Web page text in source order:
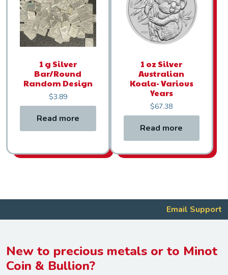
1 g Silver
Bar/Round
Random Design
$3.89
Read more
1 oz Silver
Australian
Koala- Various
Years
$67.38
Read more
Email Support
New to precious metals or to Minot
Coin & Bullion?